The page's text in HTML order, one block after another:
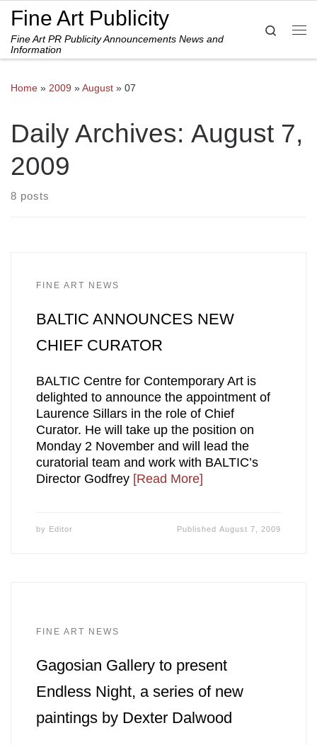
Skip to content
Fine Art Publicity
Fine Art PR Publicity Announcements News and
Information
Search
Home » 2009 »August » 07
Daily Archives: August 7,
2009
8 posts
FINE ART NEWS
BALTIC ANNOUNCES NEW
CHIEF CURATOR
BALTIC Centre for Contemporary Art is
delighted to announce the appointment of
Laurence Sillars in the role of Chief
Curator. He will take up the position on
Monday 2 November and will lead the
curatorial team and work with BALTIC’s
Director Godfrey [Read More]
by Editor PublishedAugust 7, 2009
FINE ART NEWS
Gagosian Gallery to present
Endless Night, a series of new
paintings by Dexter Dalwood